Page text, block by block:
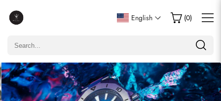
English (0)